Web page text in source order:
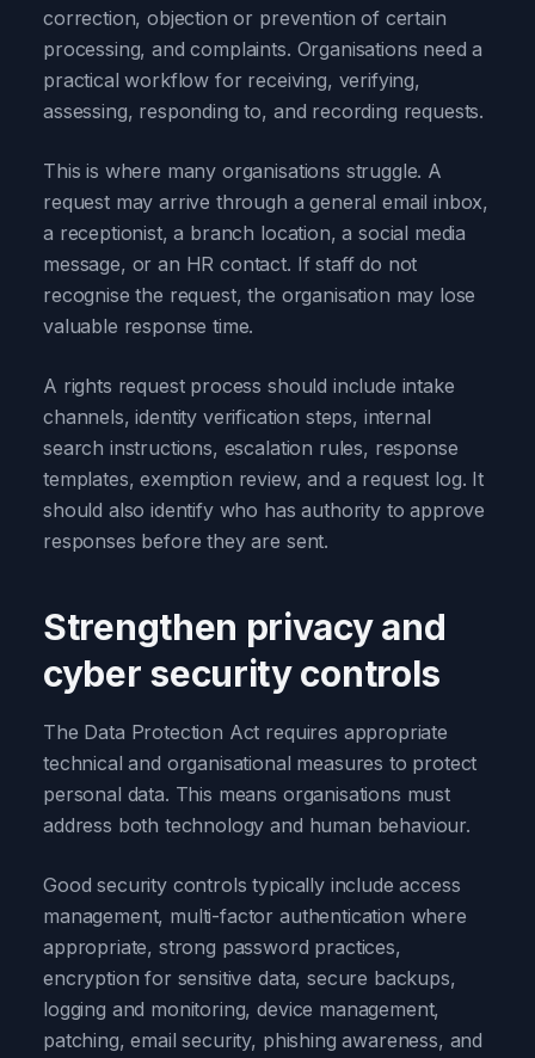
correction, objection or prevention of certain
processing, and complaints. Organisations need a
practical workflow for receiving, verifying,
assessing, responding to, and recording requests.
This is where many organisations struggle. A
request may arrive through a general email inbox,
a receptionist, a branch location, a social media
message, or an HR contact. If staff do not
recognise the request, the organisation may lose
valuable response time.
A rights request process should include intake
channels, identity verification steps, internal
search instructions, escalation rules, response
templates, exemption review, and a request log. It
should also identify who has authority to approve
responses before they are sent.
Strengthen privacy and
cyber security controls
The Data Protection Act requires appropriate
technical and organisational measures to protect
personal data. This means organisations must
address both technology and human behaviour.
Good security controls typically include access
management, multi-factor authentication where
appropriate, strong password practices,
encryption for sensitive data, secure backups,
logging and monitoring, device management,
patching, email security, phishing awareness, and